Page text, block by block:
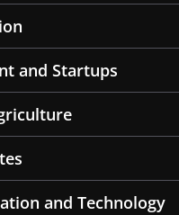
and Startups
and Technology